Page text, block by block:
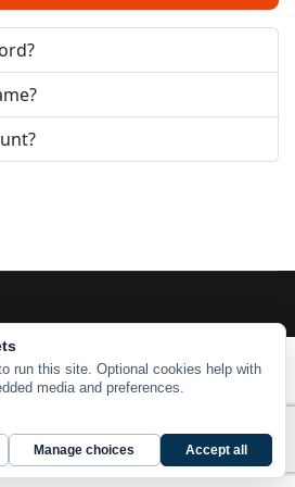
run this site. Optional cookies help with
media and preferences.
Manage choices Accept all